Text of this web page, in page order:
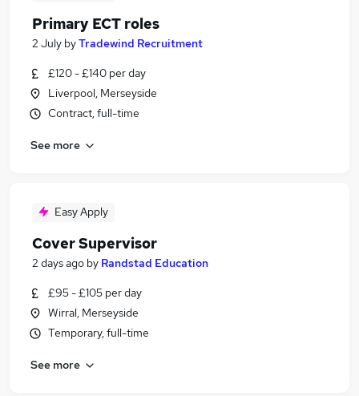
Primary ECT roles
2 July byTradewind Recruitment
£120 - £140 per day
Liverpool, Merseyside
Contract, full-time
See more
Easy Apply
Cover Supervisor
2 days ago by Randstad Education
£95 - £105 per day
Wirral, Merseyside
Temporary, full-time
See more